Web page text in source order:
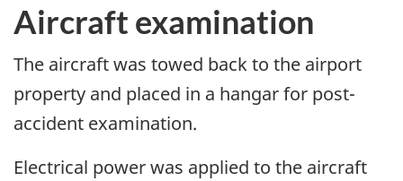
Aircraft examination
The aircraft was towed back to the airport
property and placed in a hangar for post-
accident examination.
Electrical power was applied to the aircraft